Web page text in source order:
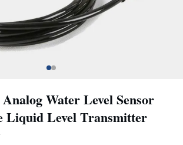
Water Level Sensor
Liquid Level Transmitter